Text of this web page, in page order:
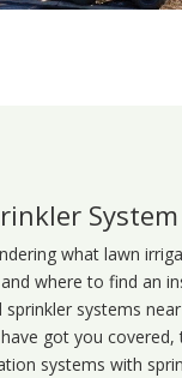
what lawn
where to find an
sprinkler systems
got you
systems with